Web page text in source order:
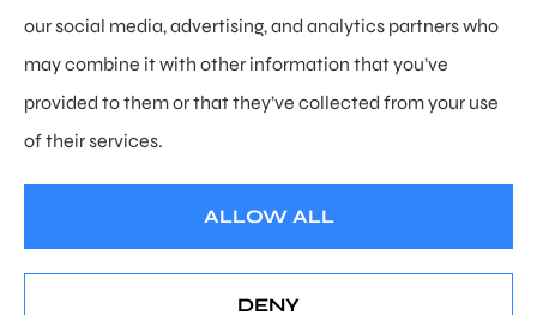
© Copyright 2026, Poland & Sullivan Insurance | Privacy Statement |
our social media, advertising, and analytics partners who
may combine it with other information that you’ve
provided to them or that they’ve collected from your use
of their services.
ALLOW ALL
DENY